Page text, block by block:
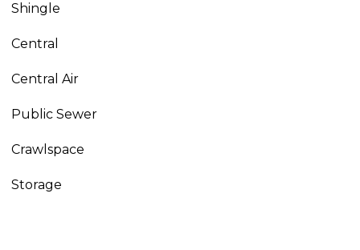
Shingle
Central
Central Air
Public Sewer
Crawlspace
Storage